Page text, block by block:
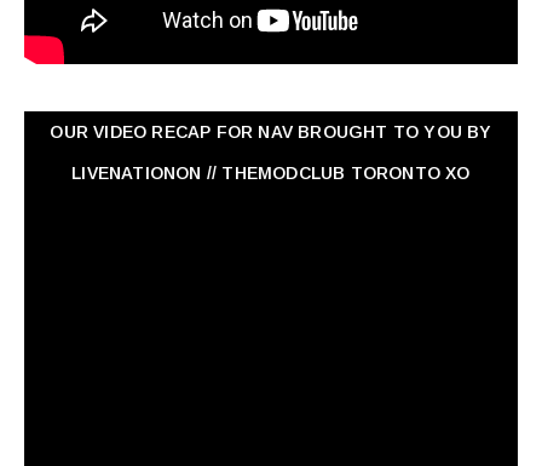
OUR VIDEO RECAP FOR NAV ‏BROUGHT TO YOU BY
LIVENATIONON // THEMODCLUB TORONTO XO